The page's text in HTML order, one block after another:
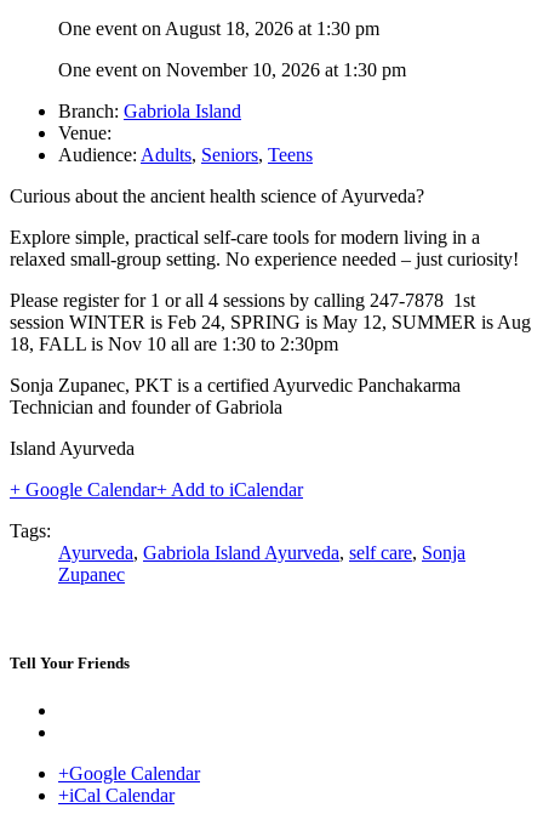
One event on August 18, 2026 at 1:30 pm
One event on November 10, 2026 at 1:30 pm
Branch: Gabriola Island
Venue:
Audience: Adults, Seniors, Teens
Curious about the ancient health science of Ayurveda?
Explore simple, practical self-care tools for modern living in a
relaxed small-group setting. No experience needed – just curiosity!
Please register for 1 or all 4 sessions by calling 247-7878 1st
session WINTER is Feb 24, SPRING is May 12, SUMMER is Aug
18, FALL is Nov 10 all are 1:30 to 2:30pm
Sonja Zupanec, PKT is a certified Ayurvedic Panchakarma
Technician and founder of Gabriola
Island Ayurveda
+ Google Calendar+ Add to iCalendar
Tags:
Ayurveda, Gabriola Island Ayurveda, self care, Sonja
Zupanec
Tell Your Friends
+Google Calendar
+iCal Calendar